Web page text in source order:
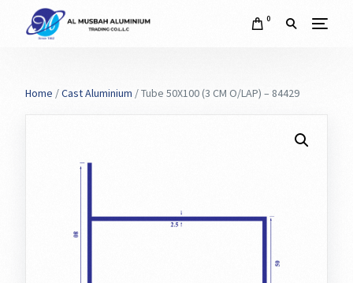
0
Home /Cast Aluminium / Tube 50X100 (3 CM O/LAP) – 84429